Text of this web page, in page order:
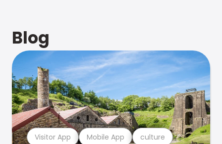
Blog
Visitor App Mobile App culture